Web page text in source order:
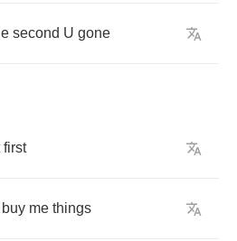
second U gone
first
buy me things